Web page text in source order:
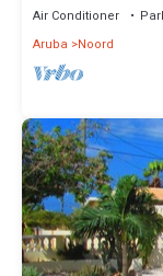
Air Conditioner
Aruba
Noord